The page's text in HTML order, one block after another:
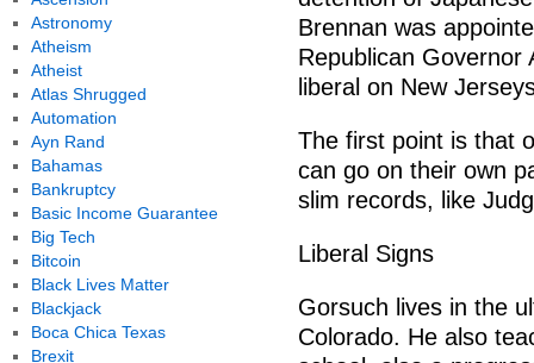
Brennan was
Republican Governor
liberal on New
The first point is that
can go on their own
slim records, like
Liberal Signs
Gorsuch lives in the
Colorado. He also
Astronomy
Atheism
Atheist
Atlas Shrugged
Automation
Ayn Rand
Bahamas
Bankruptcy
Basic Income Guarantee
Big Tech
Bitcoin
Black Lives Matter
Blackjack
Boca Chica Texas
Brexit